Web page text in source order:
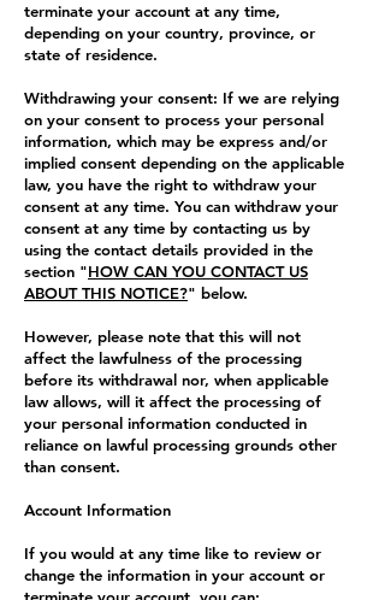
terminate your account at any time,
depending on your country, province, or
state of residence.
Withdrawing your consent: If we are relying
on your consent to process your personal
information, which may be express and/or
implied consent depending on the applicable
law, you have the right to withdraw your
consent at any time. You can withdraw your
consent at any time by contacting us by
using the contact details provided in the
section "HOW CAN YOU CONTACT US
ABOUT THIS NOTICE?" below.
However, please note that this will not
affect the lawfulness of the processing
before its withdrawal nor, when applicable
law allows, will it affect the processing of
your personal information conducted in
reliance on lawful processing grounds other
than consent.
Account Information
If you would at any time like to review or
change the information in your account or